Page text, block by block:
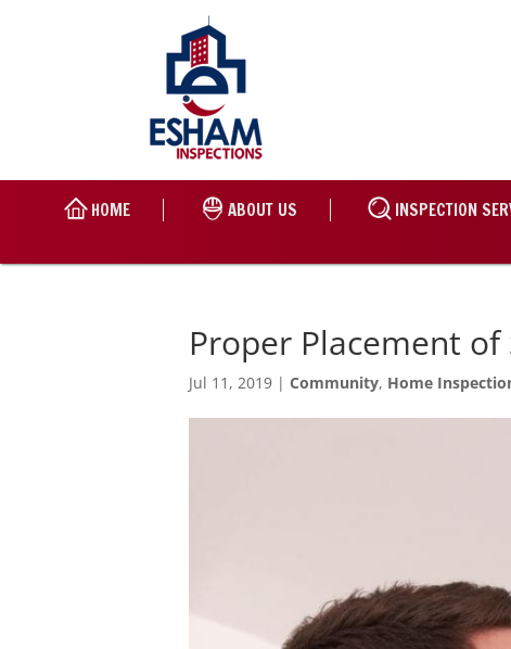
HOME ABOUT US INSPECTION
Proper Placement
Jul 11, 2019 |Community, Home